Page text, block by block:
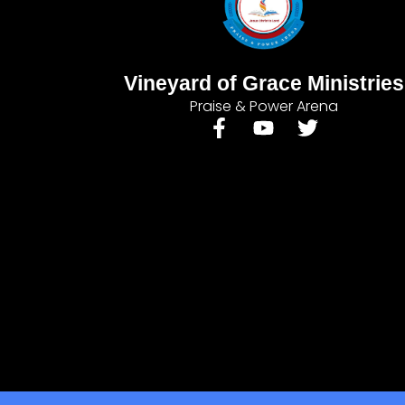
Vineyard of Grace Ministries
Praise & Power Arena